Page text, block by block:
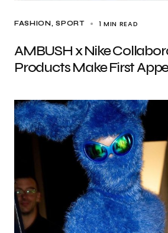
FASHION SPORT 1 MIN READ
AMBUSH x Nike
Products Make First